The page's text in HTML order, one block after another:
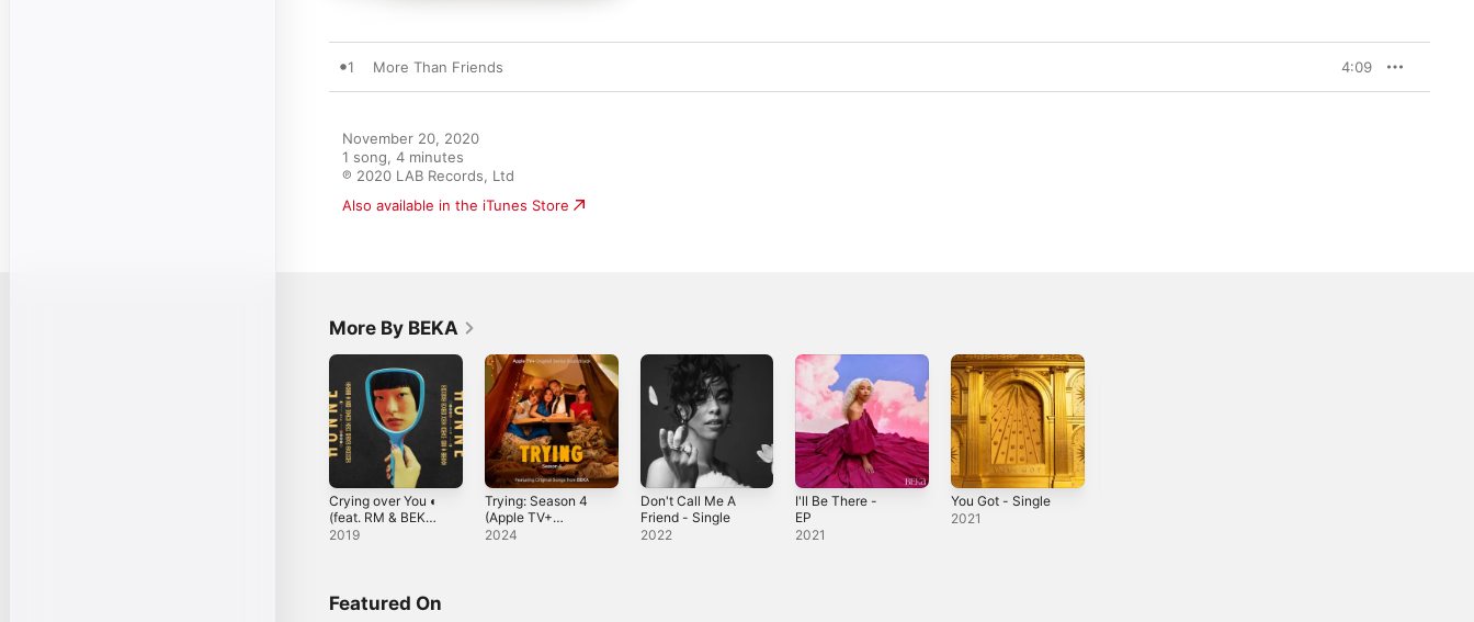
1 More Than Friends 4:09
November 20, 2020
1 song, 4 minutes
℗ 2020 LAB Records, Ltd
Also available in the iTunes Store
More By BEKA
Crying over You ◐
(feat. RM & BEKA)
- Single
2019
Trying: Season 4
(Apple TV+
Original Series
2024
Don't Call Me A
Friend - Single
2022
I'll Be There -
EP
2021
You Got - Single
2021
Featured On